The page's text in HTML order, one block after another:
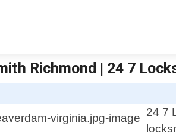
Richmond | 24 7
24 7